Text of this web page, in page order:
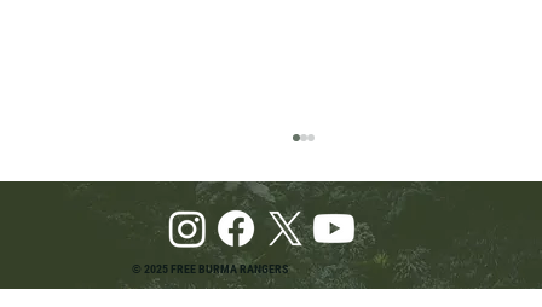
© 2025 FREE BURMA RANGERS